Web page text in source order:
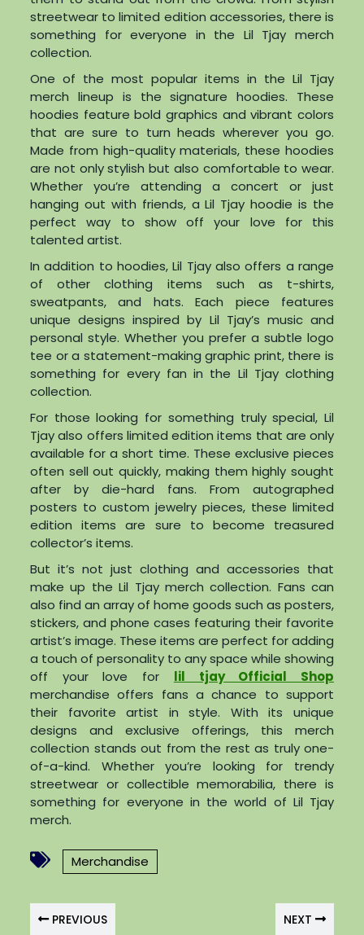
streetwear to limited edition accessories, there is
something for everyone in the Lil Tjay merch
collection.
One of the most popular items in the Lil Tjay
merch lineup is the signature hoodies. These
hoodies feature bold graphics and vibrant colors
that are sure to turn heads wherever you go.
Made from high-quality materials, these hoodies
are not only stylish but also comfortable to wear.
Whether you’re attending a concert or just
hanging out with friends, a Lil Tjay hoodie is the
perfect way to show off your love for this
talented artist.
In addition to hoodies, Lil Tjay also offers a range
of other clothing items such as t-shirts,
sweatpants, and hats. Each piece features
unique designs inspired by Lil Tjay’s music and
personal style. Whether you prefer a subtle logo
tee or a statement-making graphic print, there is
something for every fan in the Lil Tjay clothing
collection.
For those looking for something truly special, Lil
Tjay also offers limited edition items that are only
available for a short time. These exclusive pieces
often sell out quickly, making them highly sought
after by die-hard fans. From autographed
posters to custom jewelry pieces, these limited
edition items are sure to become treasured
collector’s items.
But it’s not just clothing and accessories that
make up the Lil Tjay merch collection. Fans can
also find an array of home goods such as posters,
stickers, and phone cases featuring their favorite
artist’s image. These items are perfect for adding
a touch of personality to any space while showing
off your love for lil tjay Official Shop
merchandise offers fans a chance to support
their favorite artist in style. With its unique
designs and exclusive offerings, this merch
collection stands out from the rest as truly one-
of-a-kind. Whether you’re looking for trendy
streetwear or collectible memorabilia, there is
something for everyone in the world of Lil Tjay
merch.
Merchandise
PREVIOUS NEXT